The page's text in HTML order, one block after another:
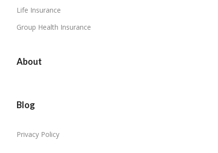
Life Insurance
Group Health Insurance
About
Blog
Privacy Policy